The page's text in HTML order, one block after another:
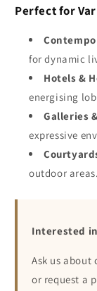
Perfect for
for dynamic
Hotels &
energising
Galleries
expressive
outdoor areas.
Interested
Ask us
or request a